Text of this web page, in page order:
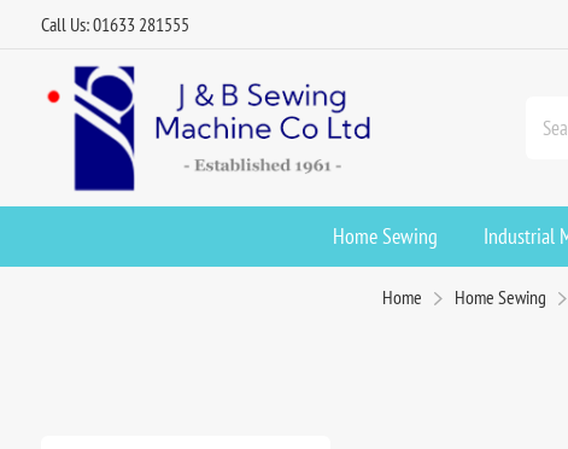
Call Us: 01633 281555
Home Sewing Industrial
Home Home Sewing